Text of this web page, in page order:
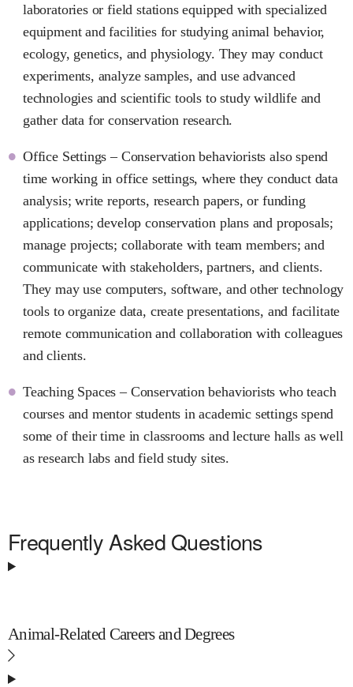
laboratories or field stations equipped with specialized
equipment and facilities for studying animal behavior,
ecology, genetics, and physiology. They may conduct
experiments, analyze samples, and use advanced
technologies and scientific tools to study wildlife and
gather data for conservation research.
Office Settings – Conservation behaviorists also spend
time working in office settings, where they conduct data
analysis; write reports, research papers, or funding
applications; develop conservation plans and proposals;
manage projects; collaborate with team members; and
communicate with stakeholders, partners, and clients.
They may use computers, software, and other technology
tools to organize data, create presentations, and facilitate
remote communication and collaboration with colleagues
and clients.
Teaching Spaces – Conservation behaviorists who teach
courses and mentor students in academic settings spend
some of their time in classrooms and lecture halls as well
as research labs and field study sites.
Frequently Asked Questions
Animal-Related Careers and Degrees